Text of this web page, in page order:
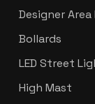
Designer
Bollards
LED Street
High Mast